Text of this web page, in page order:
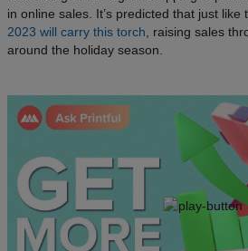
in online sales. It’s predicted that just like
2023 will carry this torch , raising sales
around the holiday season.